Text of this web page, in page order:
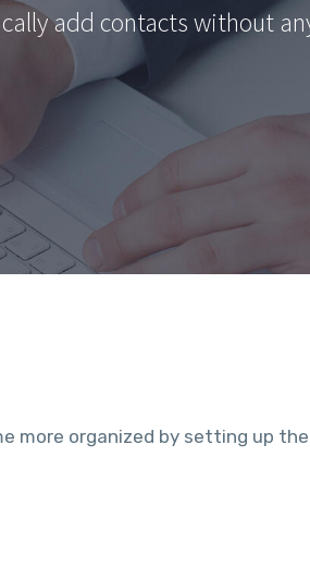
add contacts without
more organized by setting up